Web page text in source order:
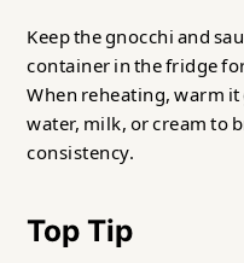
Keep the gnocchi and
container in the fridge
When reheating, warm
water, milk, or cream to
consistency.
Top Tip